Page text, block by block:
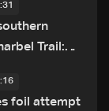
Trail:
and Europe
foil attempt